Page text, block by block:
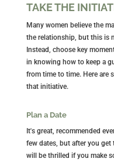
TAKE THE
Many women believe the
the relationship, but this is
Instead, choose key
in knowing how to keep a
from time to time. Here are
that initiative.
Plan a Date
It's great, recommended
few dates, but after you get
will be thrilled if you make